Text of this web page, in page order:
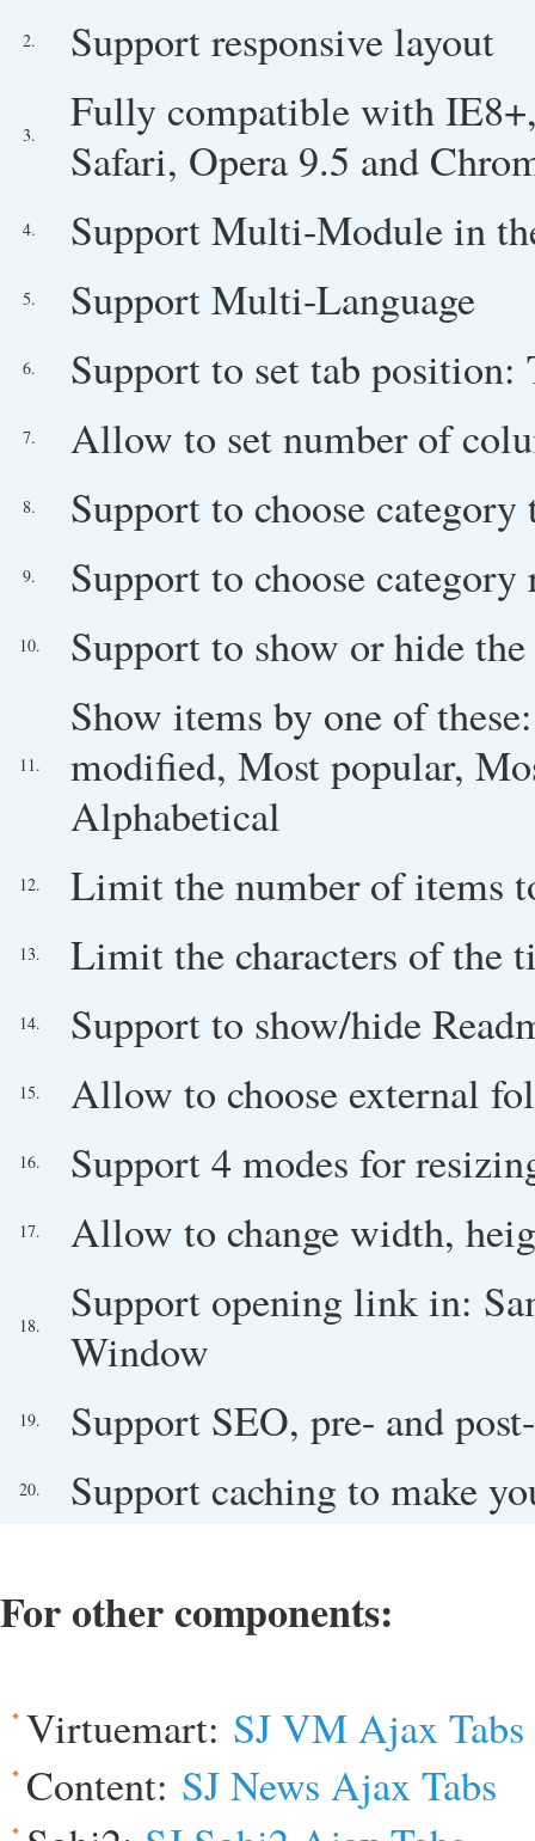
2. Support responsive layout
3.
Fully compatible with
Safari, Opera 9.5 and
4. Support Multi-Module in
5. Support Multi-Language
6. Support to set tab
7. Allow to set number of
8. Support to choose category
9. Support to choose category
10. Support to show or hide
11.
Show items by one of
modified, Most popular,
Alphabetical
12. Limit the number of items
13. Limit the characters of the
14. Support to show/hide
15. Allow to choose external
16. Support 4 modes for
17. Allow to change width,
18.
Support opening link in:
Window
19. Support SEO, pre- and
20. Support caching to make
For other components:
Virtuemart: SJ VM Ajax Tabs
Content: SJ News Ajax Tabs